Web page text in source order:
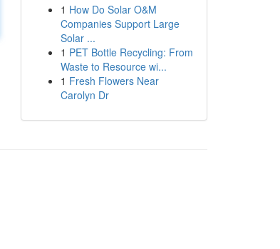
1 How Do Solar O&M
Companies Support Large
Solar ...
1 PET Bottle Recycling: From
Waste to Resource wi...
1 Fresh Flowers Near
Carolyn Dr